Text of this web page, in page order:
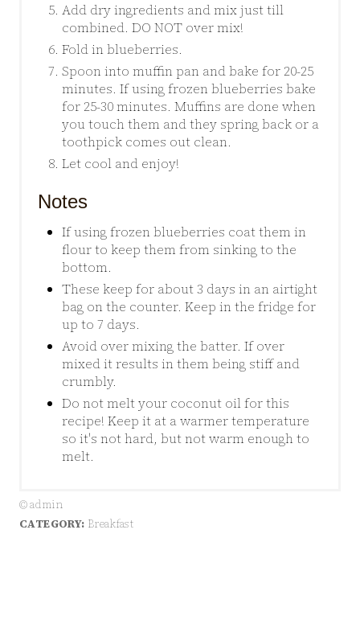
Add dry ingredients and mix just till
combined. DO NOT over mix!
Fold in blueberries.
Spoon into muffin pan and bake for 20-25
minutes. If using frozen blueberries bake
for 25-30 minutes. Muffins are done when
you touch them and they spring back or a
toothpick comes out clean.
Let cool and enjoy!
Notes
If using frozen blueberries coat them in
flour to keep them from sinking to the
bottom.
These keep for about 3 days in an airtight
bag on the counter. Keep in the fridge for
up to 7 days.
Avoid over mixing the batter. If over
mixed it results in them being stiff and
crumbly.
Do not melt your coconut oil for this
recipe! Keep it at a warmer temperature
so it's not hard, but not warm enough to
melt.
© admin
CATEGORY: Breakfast